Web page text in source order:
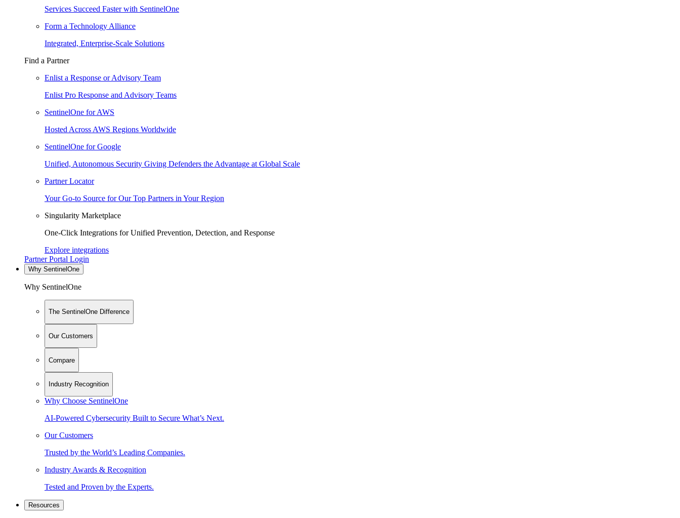
Services Succeed Faster with SentinelOne
Form a Technology Alliance
Integrated, Enterprise-Scale Solutions
Find a Partner
Enlist a Response or Advisory Team
Enlist Pro Response and Advisory Teams
SentinelOne for AWS
Hosted Across AWS Regions Worldwide
SentinelOne for Google
Unified, Autonomous Security Giving Defenders the Advantage at Global Scale
Partner Locator
Your Go-to Source for Our Top Partners in Your Region
Singularity Marketplace
One-Click Integrations for Unified Prevention, Detection, and Response
Explore integrations
Partner Portal Login
Why SentinelOne
Why SentinelOne
The SentinelOne Difference
Our Customers
Compare
Industry Recognition
Why Choose SentinelOne
AI-Powered Cybersecurity Built to Secure What’s Next.
Our Customers
Trusted by the World’s Leading Companies.
Industry Awards & Recognition
Tested and Proven by the Experts.
Resources